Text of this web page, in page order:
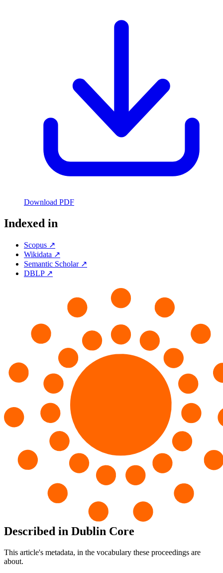
Download PDF
Indexed in
Scopus ↗
Wikidata ↗
Semantic Scholar ↗
DBLP ↗
Described in Dublin Core
This article's metadata, in the vocabulary these proceedings are
about.